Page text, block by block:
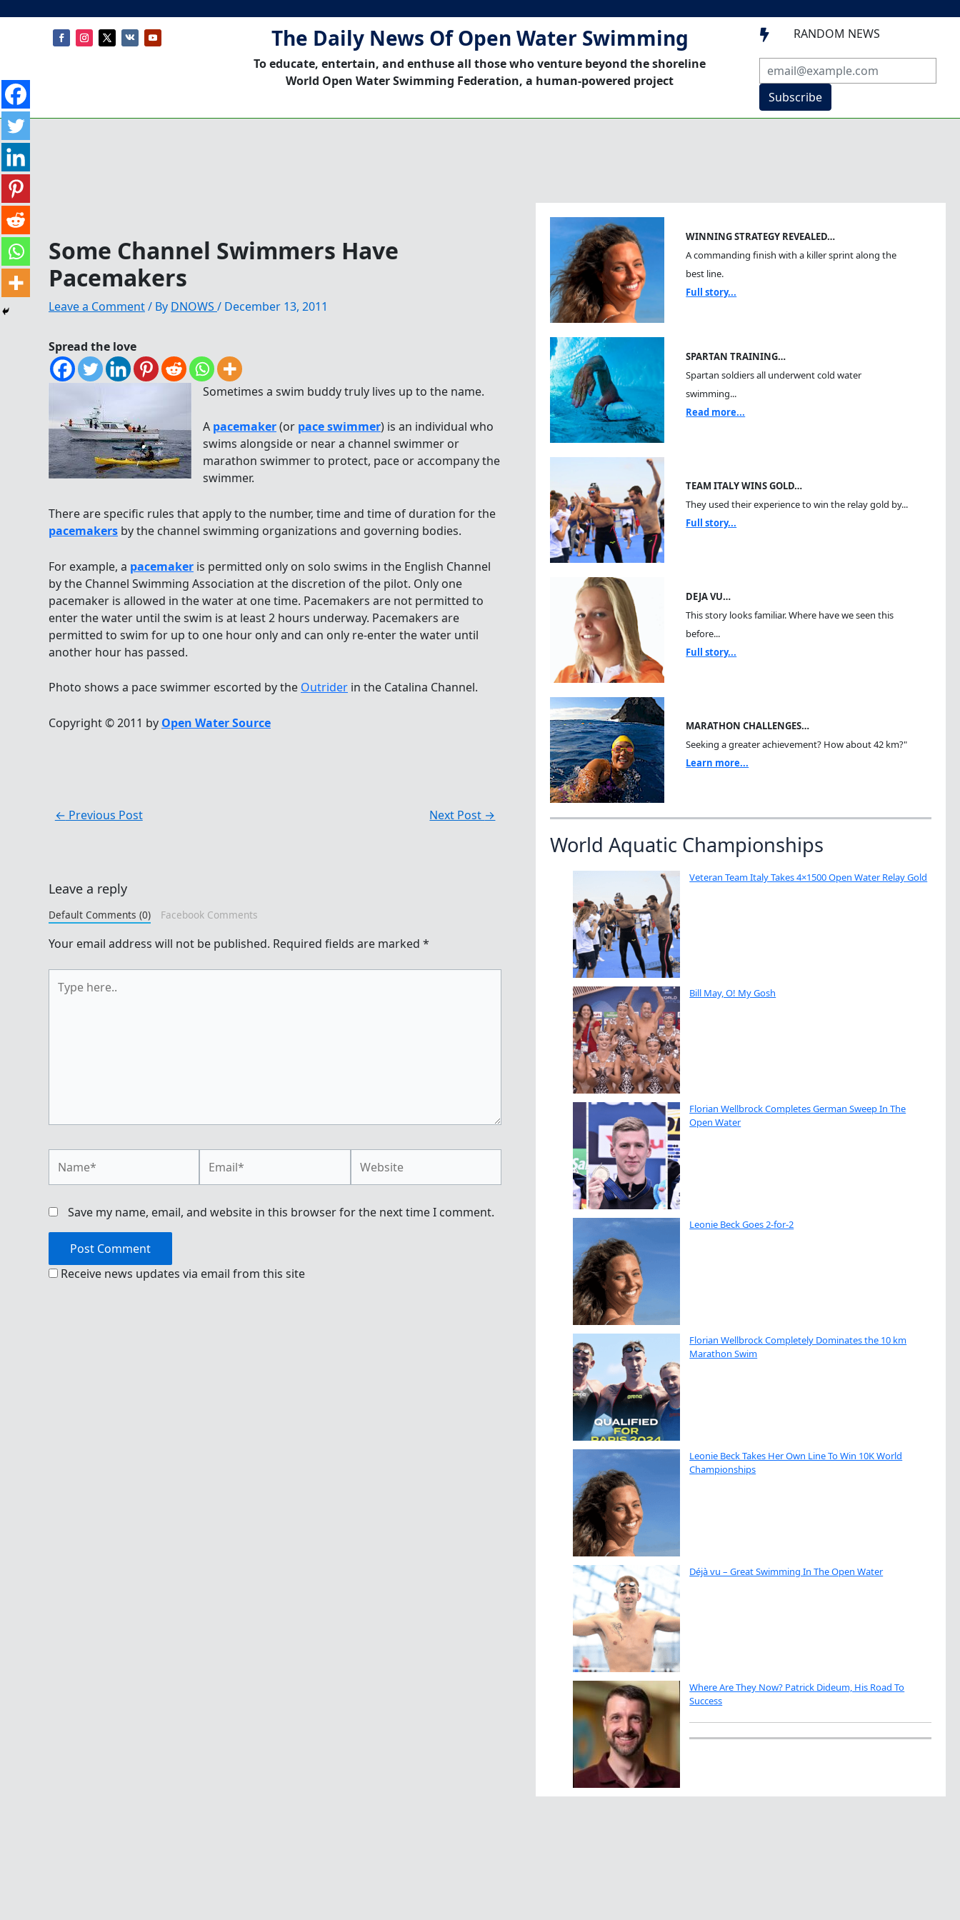
The Daily News Of Open Water Swimming
To educate, entertain, and enthuse all those who venture beyond the shoreline
World Open Water Swimming Federation, a human-powered project
 RANDOM NEWS
Subscribe
Some Channel Swimmers Have
Pacemakers
Leave a Comment/ By DNOWS / December 13, 2011
Spread the love
Sometimes a swim buddy truly lives up to the name.
A pacemaker(or pace swimmer) is an individual who
swims alongside or near a channel swimmer or
marathon swimmer to protect, pace or accompany the
swimmer.
There are specific rules that apply to the number, time and time of duration for the
pacemakers by the channel swimming organizations and governing bodies.
For example, a pacemaker is permitted only on solo swims in the English Channel
by the Channel Swimming Association at the discretion of the pilot. Only one
pacemaker is allowed in the water at one time. Pacemakers are not permitted to
enter the water until the swim is at least 2 hours underway. Pacemakers are
permitted to swim for up to one hour only and can only re-enter the water until
another hour has passed.
Photo shows a pace swimmer escorted by the Outrider in the Catalina Channel.
Copyright © 2011 by Open Water Source
← Previous Post Next Post →
Leave a reply
Default Comments (0) Facebook Comments
Your email address will not be published. Required fields are marked *
here..
Save my name, email, and website in this browser for the next time I comment.
Receive news updates via email from this site
WINNING STRATEGY REVEALED…
A commanding finish with a killer sprint along the
best line.
Full story...
SPARTAN TRAINING…
Spartan soldiers all underwent cold water
swimming...
Read more...
TEAM ITALY WINS GOLD…
They used their experience to win the relay gold by...
Full story...
DEJA VU…
This story looks familiar. Where have we seen this
before...
Full story...
MARATHON CHALLENGES…
Seeking a greater achievement? How about 42 km?"
Learn more...
World Aquatic Championships
Veteran Team Italy Takes 4×1500 Open Water Relay Gold
Bill May, O! My Gosh
Florian Wellbrock Completes German Sweep In The
Open Water
Leonie Beck Goes 2-for-2
Florian Wellbrock Completely Dominates the 10 km
Marathon Swim
Leonie Beck Takes Her Own Line To Win 10K World
Championships
Déjà vu – Great Swimming In The Open Water
Where Are They Now? Patrick Dideum, His Road To
Success